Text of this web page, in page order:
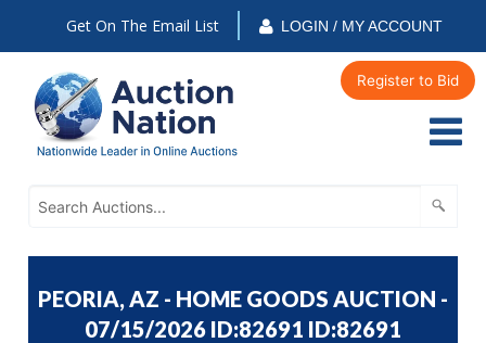
Get On The Email List LOGIN / MY ACCOUNT
Register to Bid
PEORIA, AZ - HOME GOODS AUCTION -
07/15/2026 ID:82691 ID:82691